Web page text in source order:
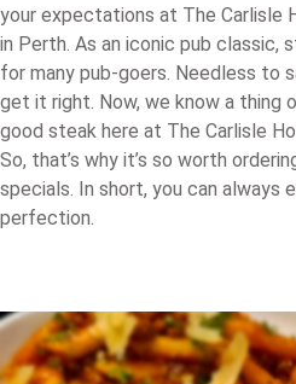
your expectations at The Carlisle
in Perth. As an iconic pub classic,
for many pub-goers. Needless to
get it right. Now, we know a thing
good steak here at The Carlisle
So, that’s why it’s so worth
specials. In short, you can always
perfection.